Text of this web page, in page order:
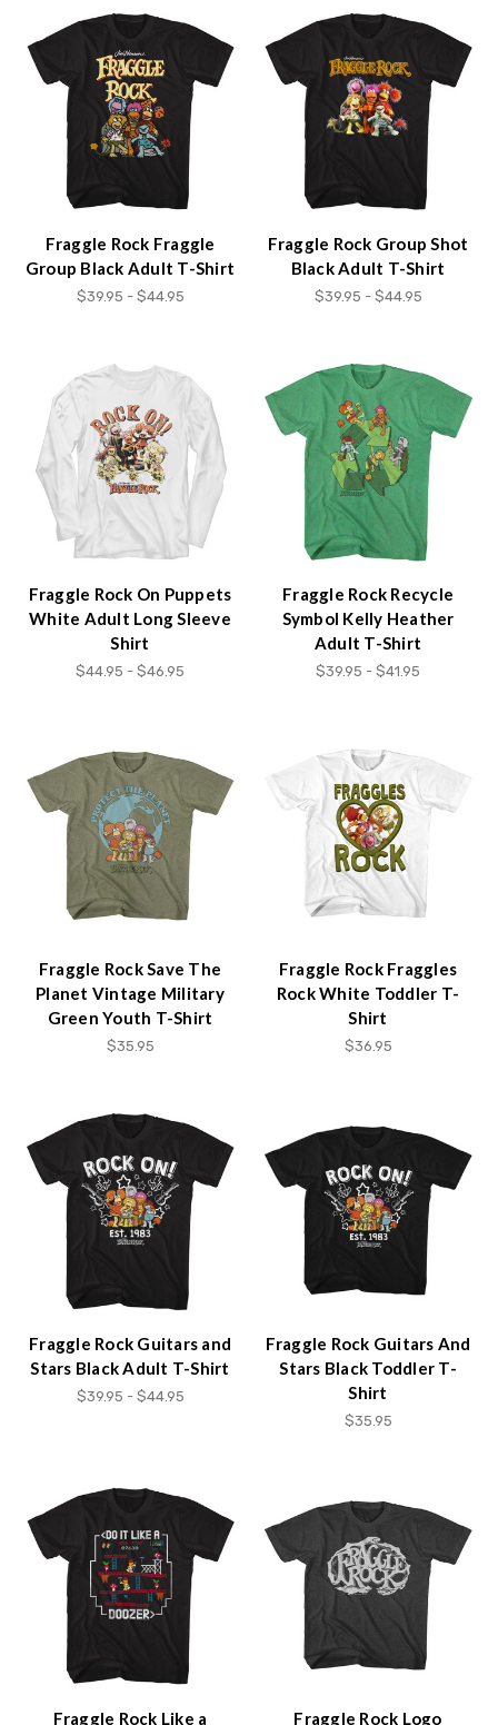
Fraggle Rock Fraggle
Group Black Adult T-Shirt
$39.95 - $44.95
Fraggle Rock Group Shot
Black Adult T-Shirt
$39.95 - $44.95
Fraggle Rock On Puppets
White Adult Long Sleeve
Shirt
$44.95 - $46.95
Fraggle Rock Recycle
Symbol Kelly Heather
Adult T-Shirt
$39.95 - $41.95
Fraggle Rock Save The
Planet Vintage Military
Green Youth T-Shirt
$35.95
Fraggle Rock Fraggles
Rock White Toddler T-
Shirt
$36.95
Fraggle Rock Guitars and
Stars Black Adult T-Shirt
$39.95 - $44.95
Fraggle Rock Guitars And
Stars Black Toddler T-
Shirt
$35.95
Fraggle Rock Like a Fraggle Rock Logo